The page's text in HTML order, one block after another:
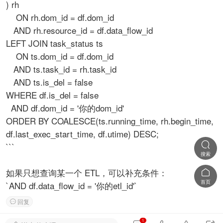
) rh
ON rh.dom_id = df.dom_id
AND rh.resource_id = df.data_flow_id
LEFT JOIN task_status ts
ON ts.dom_id = df.dom_id
AND ts.task_id = rh.task_id
AND ts.is_del = false
WHERE df.is_del = false
AND df.dom_id = '你的dom_id'
ORDER BY COALESCE(ts.running_time, rh.begin_time,
df.last_exec_start_time, df.utime) DESC;
```
如果只想查询某一个 ETL，可以补充条件：
`AND df.data_flow_id = '你的etl_id'`
 回复

搜索

首页
1